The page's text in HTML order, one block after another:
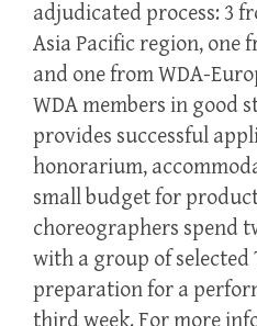
adjudicated process: 3
Asia Pacific region, one
and one from WDA-
WDA members in good
provides successful
honorarium,
small budget for
choreographers spend
with a group of selected
preparation for a